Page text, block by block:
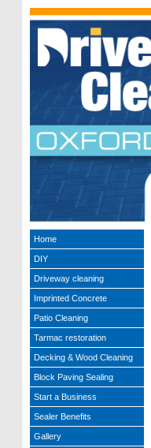
Home
DIY
Driveway cleaning
Imprinted Concrete
Patio Cleaning
Tarmac restoration
Decking & Wood Cleaning
Block Paving Sealing
Start a Business
Sealer Benefits
Gallery